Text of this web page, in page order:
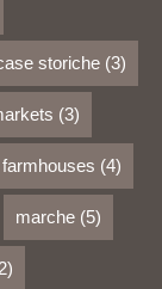
storiche (3)
(3)
farmhouses (4)
marche (5)